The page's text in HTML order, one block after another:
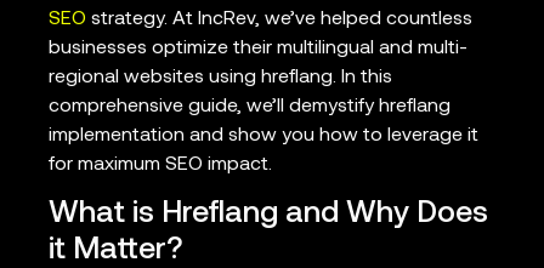
SEO strategy. At IncRev, we’ve helped countless
businesses optimize their multilingual and multi-
regional websites using hreflang. In this
comprehensive guide, we’ll demystify hreflang
implementation and show you how to leverage it
for maximum SEO impact.
What is Hreflang and Why Does
it Matter?